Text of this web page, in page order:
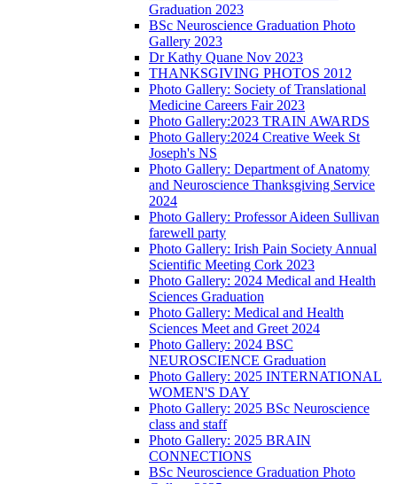
Graduation 2023
BSc Neuroscience Graduation Photo
Gallery 2023
Dr Kathy Quane Nov 2023
THANKSGIVING PHOTOS 2012
Photo Gallery: Society of Translational
Medicine Careers Fair 2023
Photo Gallery:2023 TRAIN AWARDS
Photo Gallery:2024 Creative Week St
Joseph's NS
Photo Gallery: Department of Anatomy
and Neuroscience Thanksgiving Service
2024
Photo Gallery: Professor Aideen Sullivan
farewell party
Photo Gallery: Irish Pain Society Annual
Scientific Meeting Cork 2023
Photo Gallery: 2024 Medical and Health
Sciences Graduation
Photo Gallery: Medical and Health
Sciences Meet and Greet 2024
Photo Gallery: 2024 BSC
NEUROSCIENCE Graduation
Photo Gallery: 2025 INTERNATIONAL
WOMEN'S DAY
Photo Gallery: 2025 BSc Neuroscience
class and staff
Photo Gallery: 2025 BRAIN
CONNECTIONS
BSc Neuroscience Graduation Photo